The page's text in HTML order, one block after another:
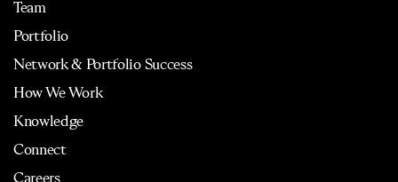
Team
Portfolio
Network & Portfolio Success
How We Work
Knowledge
Connect
Careers